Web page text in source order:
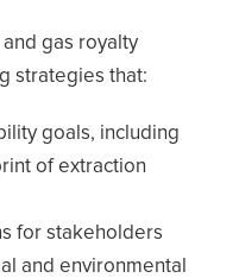
gas royalty
strategies that:
goals, including
of extraction
for stakeholders
and environmental